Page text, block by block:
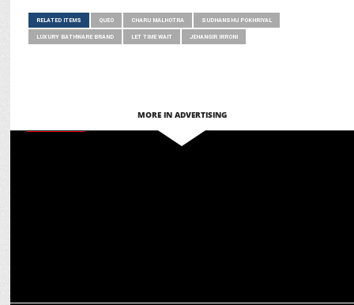
RELATED ITEMS QUEO CHARU MALHOTRA SUDHANSHU POKHRIYAL
LUXURY BATHWARE BRAND LET TIME WAIT JEHANGIR IRRONI
MORE IN ADVERTISING